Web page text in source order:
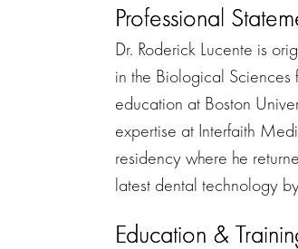
Professional
Dr. Roderick Lucente is
in the Biological Sciences
education at Boston
expertise at Interfaith
residency where he
latest dental technology
Education &